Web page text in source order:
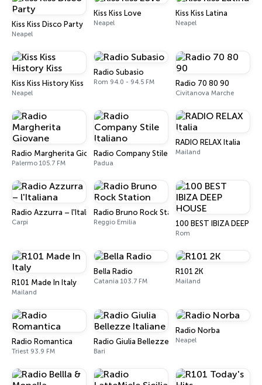
Kiss Kiss Disco Party
Neapel
Kiss Kiss Love
Neapel
Kiss Kiss Latina
Neapel
Kiss Kiss History Kiss
Neapel
Radio Subasio
Rom 94.0 - 94.5 FM Radio 70 80 90
Civitanova Marche
Radio Margherita Giovane
Palermo 105.7 FM
Radio Company Stile Italiano
Padua
RADIO RELAX Italia
Mailand
Radio Azzurra – l'Italiana
Carpi
Radio Bruno Rock Station
Reggio Emilia 100 BEST IBIZA DEEP
Rom
R101 Made In Italy
Mailand
Bella Radio
Catania 103.7 FM
R101 2K
Mailand
Radio Romantica
Triest 93.9 FM
Radio Giulia Bellezze Italiane
Bari
Radio Norba
Neapel